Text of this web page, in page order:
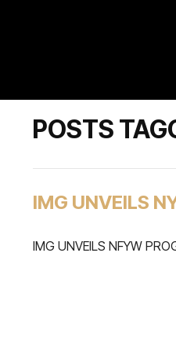
POSTS
IMG UNVEILS
IMG UNVEILS NFYW